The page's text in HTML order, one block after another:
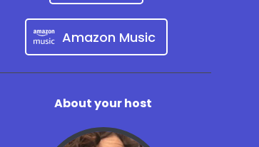
Amazon Music
About your host